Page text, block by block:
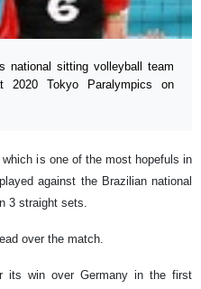
national sitting volleyball team
2020 Tokyo Paralympics on
is one of the most hopefuls in
against the Brazilian national
3 straight sets.
over the match.
its win over Germany in the first